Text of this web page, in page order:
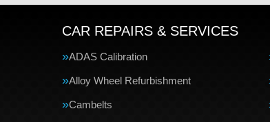
CAR REPAIRS & SERVICES
ADAS Calibration
Alloy Wheel Refurbishment
Cambelts